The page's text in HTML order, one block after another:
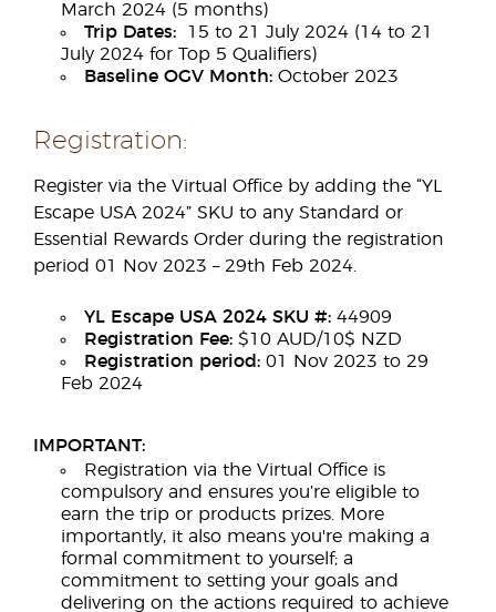
March 2024 (5 months)
Trip Dates: 15 to 21 July 2024 (14 to 21
July 2024 for Top 5 Qualifiers)
Baseline OGV Month: October 2023
Registration:
Register via the Virtual Office by adding the “YL
Escape USA 2024” SKU to any Standard or
Essential Rewards Order during the registration
period 01 Nov 2023 – 29th Feb 2024.
YL Escape USA 2024 SKU #: 44909
Registration Fee: $10 AUD/10$ NZD
Registration period: 01 Nov 2023 to 29
Feb 2024
IMPORTANT:
Registration via the Virtual Office is
compulsory and ensures you’re eligible to
earn the trip or products prizes. More
importantly, it also means you're making a
formal commitment to yourself; a
commitment to setting your goals and
delivering on the actions required to achieve